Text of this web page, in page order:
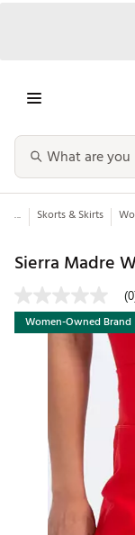
... Skorts & Skirts
Sierra Madre
Women-Owned Brand